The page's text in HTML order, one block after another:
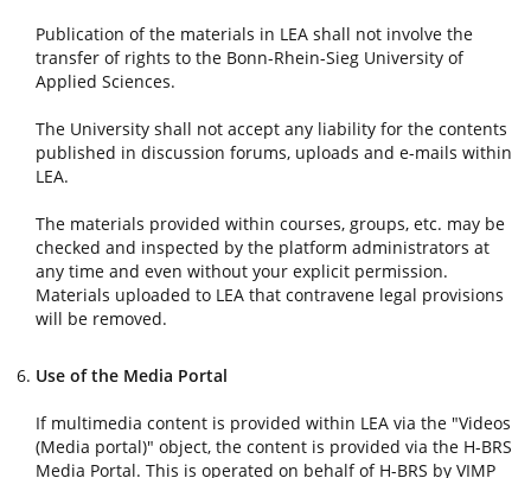
Publication of the materials in LEA shall not involve the
transfer of rights to the Bonn-Rhein-Sieg University of
Applied Sciences.
The University shall not accept any liability for the contents
published in discussion forums, uploads and e-mails within
LEA.
The materials provided within courses, groups, etc. may be
checked and inspected by the platform administrators at
any time and even without your explicit permission.
Materials uploaded to LEA that contravene legal provisions
will be removed.
Use of the Media Portal
If multimedia content is provided within LEA via the "Videos
(Media portal)" object, the content is provided via the H-BRS
Media Portal. This is operated on behalf of H-BRS by VIMP